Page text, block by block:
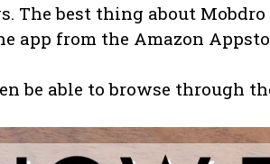
The best thing about
app from the Amazon
be able to browse through